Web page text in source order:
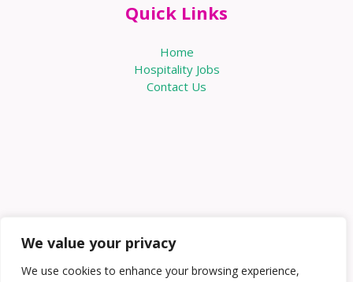
We value your privacy
We use cookies to enhance your browsing experience,
Quick Links
Home
Hospitality Jobs
Contact Us